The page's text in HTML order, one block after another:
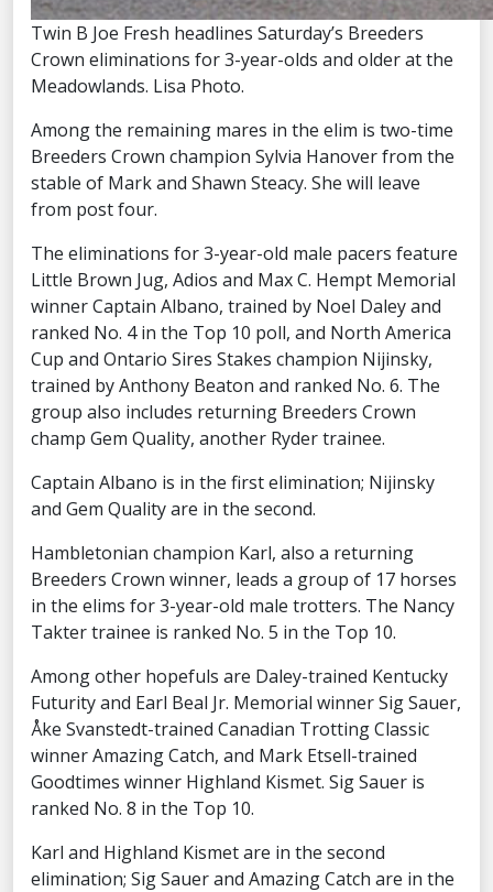
Twin B Joe Fresh headlines Saturday’s Breeders
Crown eliminations for 3-year-olds and older at the
Meadowlands. Lisa Photo.
Among the remaining mares in the elim is two-time
Breeders Crown champion Sylvia Hanover from the
stable of Mark and Shawn Steacy. She will leave
from post four.
The eliminations for 3-year-old male pacers feature
Little Brown Jug, Adios and Max C. Hempt Memorial
winner Captain Albano, trained by Noel Daley and
ranked No. 4 in the Top 10 poll, and North America
Cup and Ontario Sires Stakes champion Nijinsky,
trained by Anthony Beaton and ranked No. 6. The
group also includes returning Breeders Crown
champ Gem Quality, another Ryder trainee.
Captain Albano is in the first elimination; Nijinsky
and Gem Quality are in the second.
Hambletonian champion Karl, also a returning
Breeders Crown winner, leads a group of 17 horses
in the elims for 3-year-old male trotters. The Nancy
Takter trainee is ranked No. 5 in the Top 10.
Among other hopefuls are Daley-trained Kentucky
Futurity and Earl Beal Jr. Memorial winner Sig Sauer,
Åke Svanstedt-trained Canadian Trotting Classic
winner Amazing Catch, and Mark Etsell-trained
Goodtimes winner Highland Kismet. Sig Sauer is
ranked No. 8 in the Top 10.
Karl and Highland Kismet are in the second
elimination; Sig Sauer and Amazing Catch are in the